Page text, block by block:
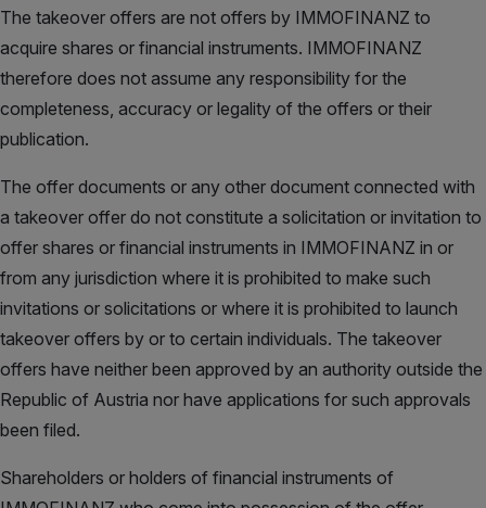
The takeover offers are not offers by IMMOFINANZ to
acquire shares or financial instruments. IMMOFINANZ
therefore does not assume any responsibility for the
completeness, accuracy or legality of the offers or their
publication.
The offer documents or any other document connected with
a takeover offer do not constitute a solicitation or invitation to
offer shares or financial instruments in IMMOFINANZ in or
from any jurisdiction where it is prohibited to make such
invitations or solicitations or where it is prohibited to launch
takeover offers by or to certain individuals. The takeover
offers have neither been approved by an authority outside the
Republic of Austria nor have applications for such approvals
been filed.
Shareholders or holders of financial instruments of